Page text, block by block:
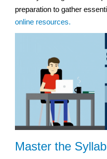
preparation to gather
online resources.
Master the